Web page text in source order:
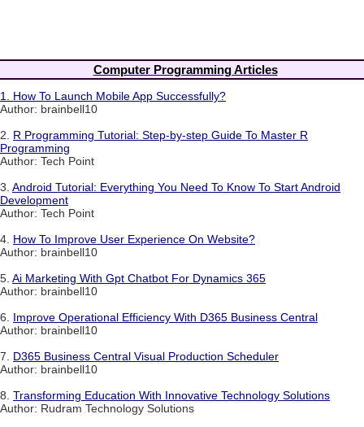
Computer Programming Articles
1. How To Launch Mobile App Successfully?
Author: brainbell10
2. R Programming Tutorial: Step-by-step Guide To Master R
Programming
Author: Tech Point
3. Android Tutorial: Everything You Need To Know To Start Android
Development
Author: Tech Point
4. How To Improve User Experience On Website?
Author: brainbell10
5. Ai Marketing With Gpt Chatbot For Dynamics 365
Author: brainbell10
6. Improve Operational Efficiency With D365 Business Central
Author: brainbell10
7. D365 Business Central Visual Production Scheduler
Author: brainbell10
8. Transforming Education With Innovative Technology Solutions
Author: Rudram Technology Solutions